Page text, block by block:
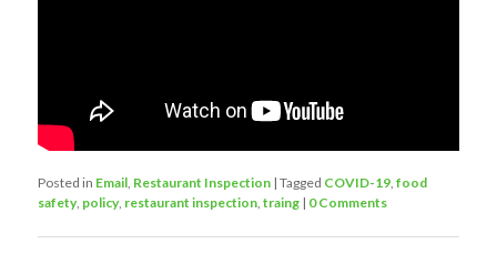
Posted in Email, Restaurant Inspection |Tagged COVID-19,food
safety, policy, restaurant inspection,traing | 0 Comments